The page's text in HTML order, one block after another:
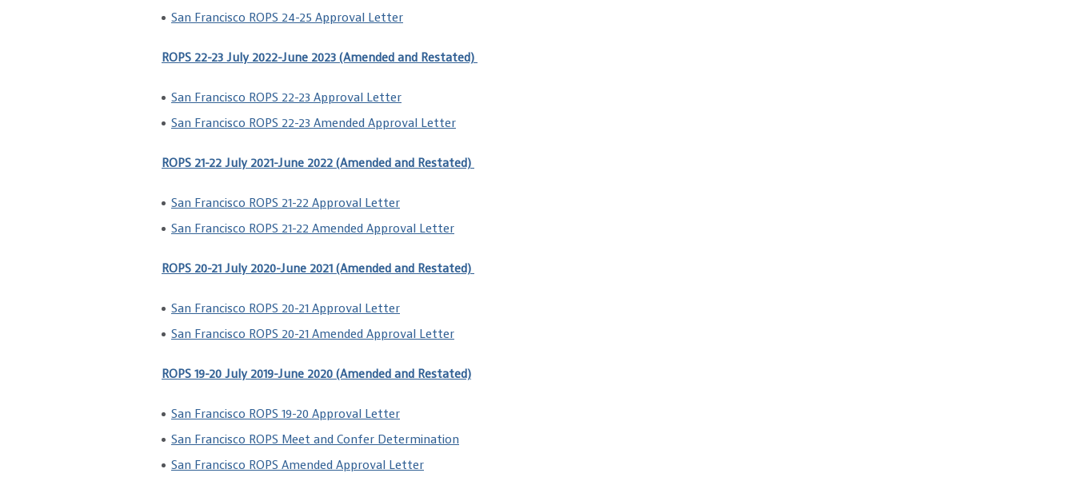
San Francisco ROPS 24-25 Approval Letter
ROPS 22-23 July 2022-June 2023 (Amended and Restated)
San Francisco ROPS 22-23 Approval Letter
San Francisco ROPS 22-23 Amended Approval Letter
ROPS 21-22 July 2021-June 2022 (Amended and Restated)
San Francisco ROPS 21-22 Approval Letter
San Francisco ROPS 21-22 Amended Approval Letter
ROPS 20-21 July 2020-June 2021 (Amended and Restated)
San Francisco ROPS 20-21 Approval Letter​
San Francisco ROPS 20-21 Amended Approval Letter
ROPS 19-20 July 2019-June 2020 (Amended and Restated)
San Francisco ROPS 19-20 Approval Letter
San Francisco ROPS Meet and Confer Determination
San Francisco ROPS Amended Approval Letter